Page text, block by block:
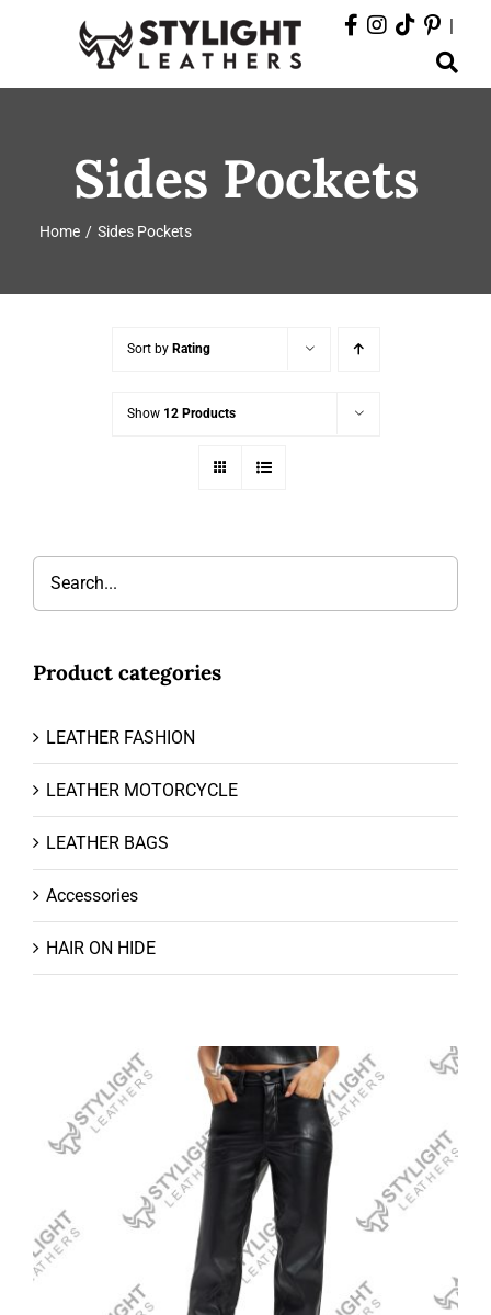
Toggle
Navigation
PRODUCTS
EVENTS
DEPARTMENTS
|
Sides Pockets
Home Sides Pockets
Sort by Rating
Show 12 Products
Product categories
LEATHER FASHION
LEATHER MOTORCYCLE
LEATHER BAGS
Accessories
HAIR ON HIDE